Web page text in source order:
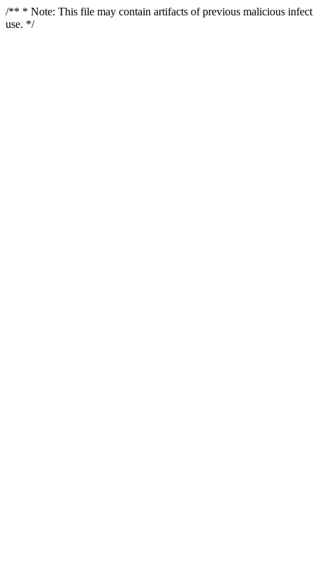
/** * Note: This file may contain artifacts of previous malicious
use. */